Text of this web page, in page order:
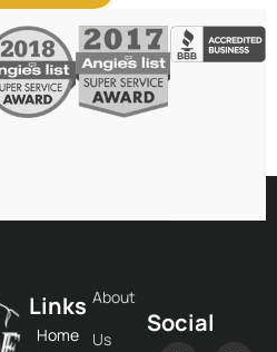
Links
Home
About
Us
Social